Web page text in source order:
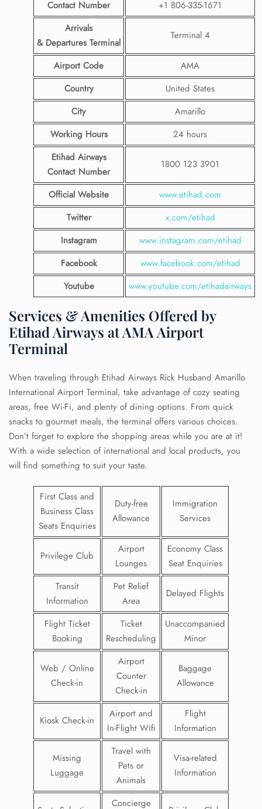
Contact Number
+1 806-335-1671
Arrivals
& Departures Terminal
Terminal 4
Airport Code
AMA
Country
United States
City
Amarillo
Working Hours
24 hours
Etihad Airways
Contact Number
1800 123 3901
Official Website
www.etihad.com
Twitter
x.com/etihad
Instagram
www.instagram.com/etihad
Facebook
www.facebook.com/etihad
Youtube
www.youtube.com/etihadairways
Services & Amenities Offered by
Etihad Airways at AMA Airport
Terminal
When traveling through Etihad Airways Rick Husband Amarillo
International Airport Terminal, take advantage of cozy seating
areas, free Wi-Fi, and plenty of dining options. From quick
snacks to gourmet meals, the terminal offers various choices.
Don’t forget to explore the shopping areas while you are at it!
With a wide selection of international and local products, you
will find something to suit your taste.
First Class and
Business Class
Seats Enquiries
Duty-free
Allowance
Immigration
Services
Privilege Club
Airport
Lounges
Economy Class
Seat Enquiries
Transit
Information
Pet Relief
Area
Delayed Flights
Flight Ticket
Booking
Ticket
Rescheduling
Unaccompanied
Minor
Web / Online
Check-in
Airport
Counter
Check-in
Baggage
Allowance
Kiosk Check-in
Airport and
In-Flight Wifi
Flight
Information
Missing
Luggage
Travel with
Pets or
Animals
Visa-related
Information
Concierge